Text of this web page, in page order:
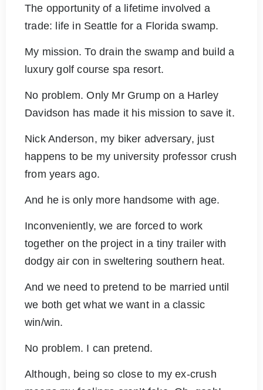
The opportunity of a lifetime involved a
trade: life in Seattle for a Florida swamp.
My mission. To drain the swamp and build a
luxury golf course spa resort.
No problem. Only Mr Grump on a Harley
Davidson has made it his mission to save it.
Nick Anderson, my biker adversary, just
happens to be my university professor crush
from years ago.
And he is only more handsome with age.
Inconveniently, we are forced to work
together on the project in a tiny trailer with
dodgy air con in sweltering southern heat.
And we need to pretend to be married until
we both get what we want in a classic
win/win.
No problem. I can pretend.
Although, being so close to my ex-crush